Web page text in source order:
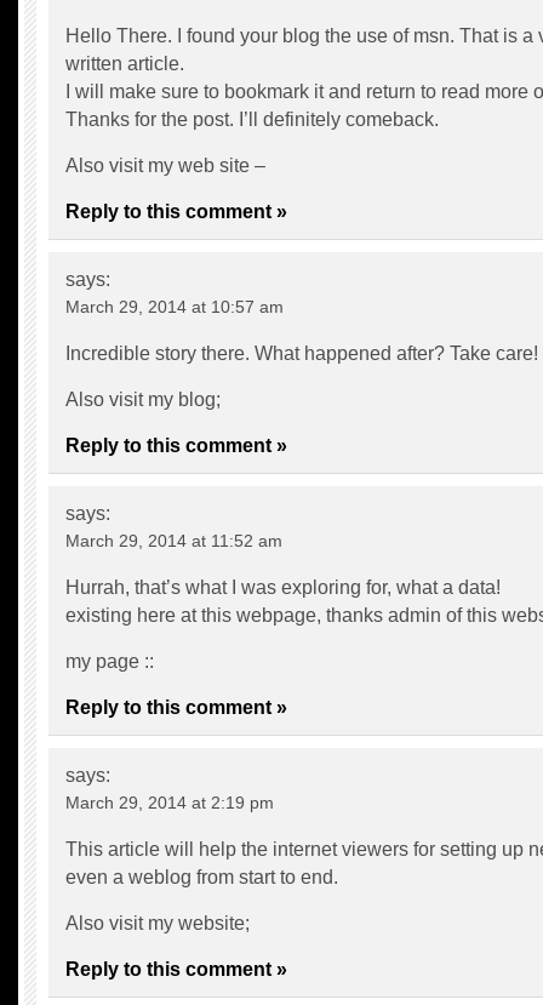
Hello There. I found your blog the use of msn. That is a
written article.
I will make sure to bookmark it and return to read more
Thanks for the post. I’ll definitely comeback.
Also visit my web site –
Reply to this comment »
says:
March 29, 2014 at 10:57 am
Incredible story there. What happened after? Take care!
Also visit my blog;
Reply to this comment »
says:
March 29, 2014 at 11:52 am
Hurrah, that’s what I was exploring for, what a data!
existing here at this webpage, thanks admin of this
my page ::
Reply to this comment »
says:
March 29, 2014 at 2:19 pm
This article will help the internet viewers for setting up
even a weblog from start to end.
Also visit my website;
Reply to this comment »